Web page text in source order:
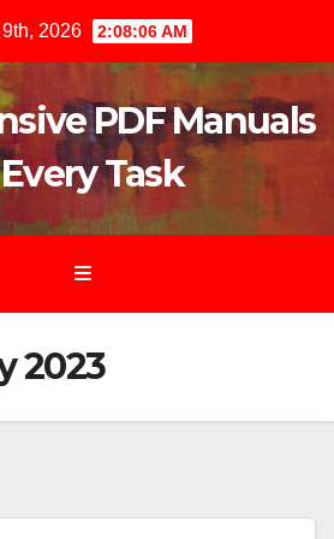
2026 2:08:06 AM
PDF Manuals
Task
2023